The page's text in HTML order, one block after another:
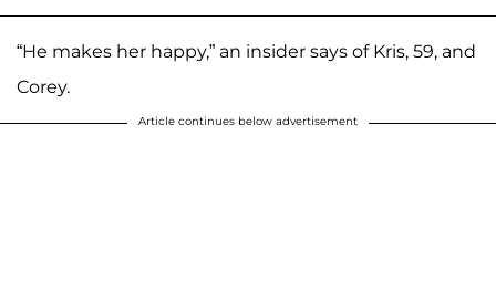
“He makes her happy,” an insider says of Kris, 59, and
Corey.
Article continues below advertisement